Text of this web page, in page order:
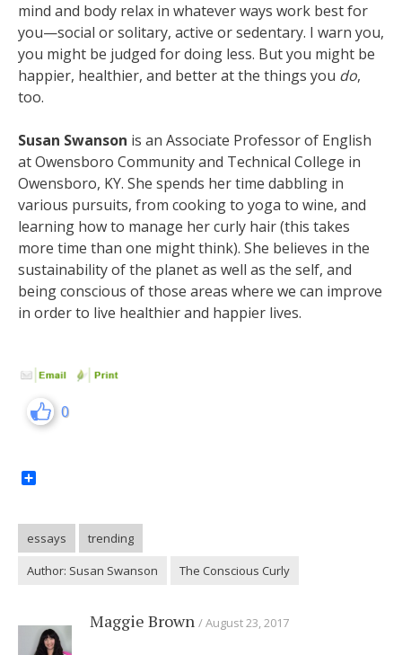
mind and body relax in whatever ways work best for
you—social or solitary, active or sedentary. I warn you,
you might be judged for doing less. But you might be
happier, healthier, and better at the things you do,
too.
Susan Swanson is an Associate Professor of English
at Owensboro Community and Technical College in
Owensboro, KY. She spends her time dabbling in
various pursuits, from cooking to yoga to wine, and
learning how to manage her curly hair (this takes
more time than one might think). She believes in the
sustainability of the planet as well as the self, and
being conscious of those areas where we can improve
in order to live healthier and happier lives.
0
essays
trending
Author: Susan Swanson
The Conscious Curly
Maggie Brown August 23, 2017